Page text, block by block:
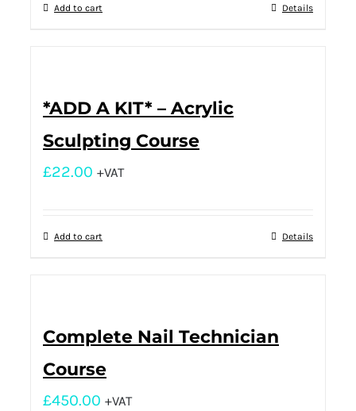
Add to cart Details
*ADD A KIT* – Acrylic
Sculpting Course
£22.00 +VAT
Add to cart Details
Complete Nail Technician
Course
£450.00 +VAT